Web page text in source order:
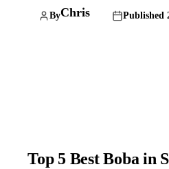
ByChris Published
Top 5 Best Boba in